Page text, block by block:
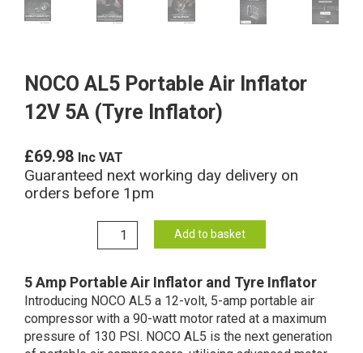
NOCO AL5 Portable Air Inflator
12V 5A (Tyre Inflator)
£69.98 Inc VAT
Guaranteed next working day delivery on
orders before 1pm
NOCO
AL5
Air
Inflator
12V
5A
Add to basket
5 Amp Portable Air Inflator and Tyre Inflator
Introducing NOCO AL5 a 12-volt, 5-amp portable air
compressor with a 90-watt motor rated at a maximum
pressure of 130 PSI. NOCO AL5 is the next generation